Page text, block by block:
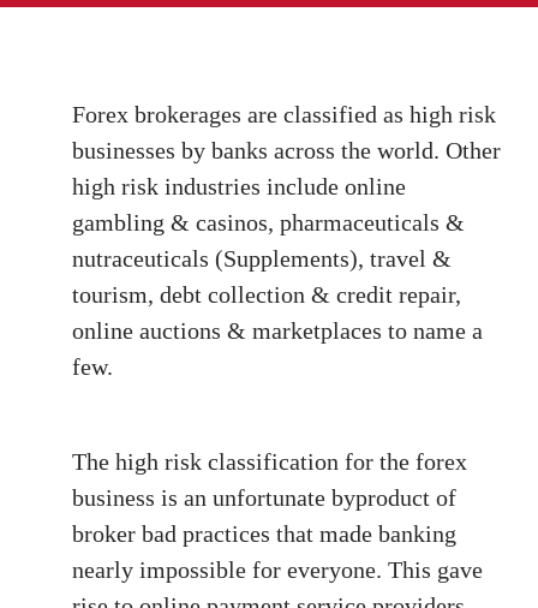
Forex brokerages are classified as high risk
businesses by banks across the world. Other
high risk industries include online
gambling & casinos, pharmaceuticals &
nutraceuticals (Supplements), travel &
tourism, debt collection & credit repair,
online auctions & marketplaces to name a
few.
The high risk classification for the forex
business is an unfortunate byproduct of
broker bad practices that made banking
nearly impossible for everyone. This gave